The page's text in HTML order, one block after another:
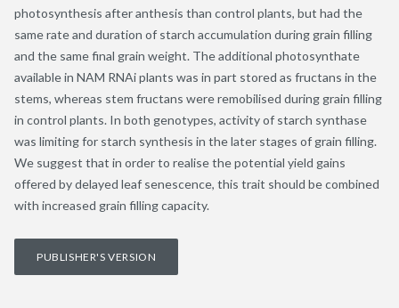
photosynthesis after anthesis than control plants, but had the
same rate and duration of starch accumulation during grain filling
and the same final grain weight. The additional photosynthate
available in NAM RNAi plants was in part stored as fructans in the
stems, whereas stem fructans were remobilised during grain filling
in control plants. In both genotypes, activity of starch synthase
was limiting for starch synthesis in the later stages of grain filling.
We suggest that in order to realise the potential yield gains
offered by delayed leaf senescence, this trait should be combined
with increased grain filling capacity.
PUBLISHER'S VERSION